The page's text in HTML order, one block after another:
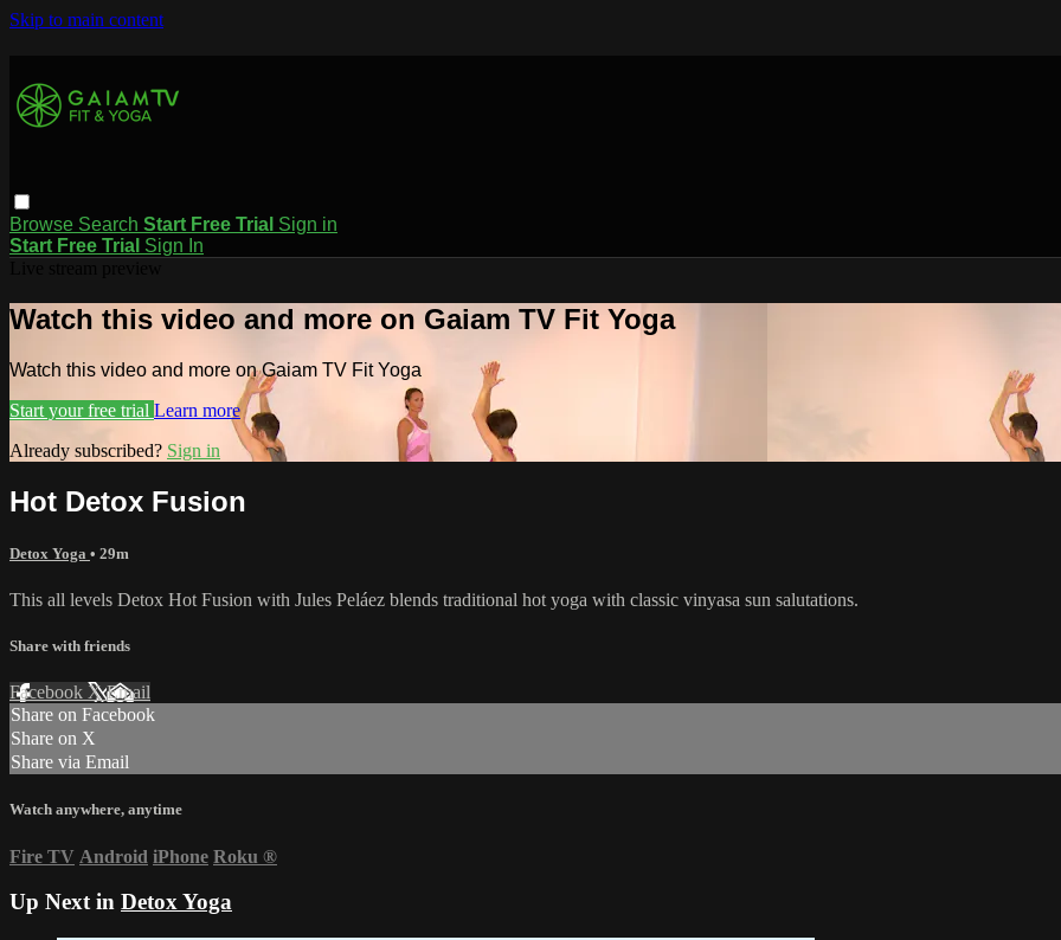
Skip to main content
Browse Search Start Free Trial Sign in
Start Free Trial Sign In
Watch this video and more on Gaiam TV Fit Yoga
Watch this video and more on Gaiam TV Fit Yoga
Start your free trial Learn more
Already subscribed? Sign in
Hot Detox Fusion
Detox Yoga • 29m
This all levels Detox Hot Fusion with Jules Peláez blends traditional hot yoga with classic vinyasa sun salutations.
Share with friends
Facebook XEmail
Share on Facebook
Share on X
Share via Email
Watch anywhere, anytime
Fire TV Android iPhone Roku ®
Up Next in Detox Yoga